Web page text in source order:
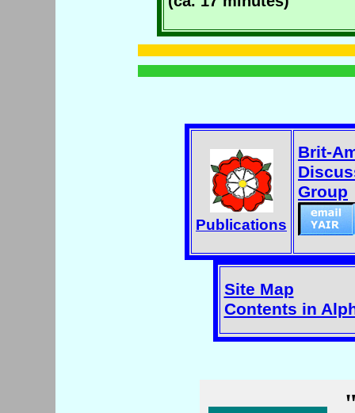
Publications
Brit-
Group
Site Map
Contents in